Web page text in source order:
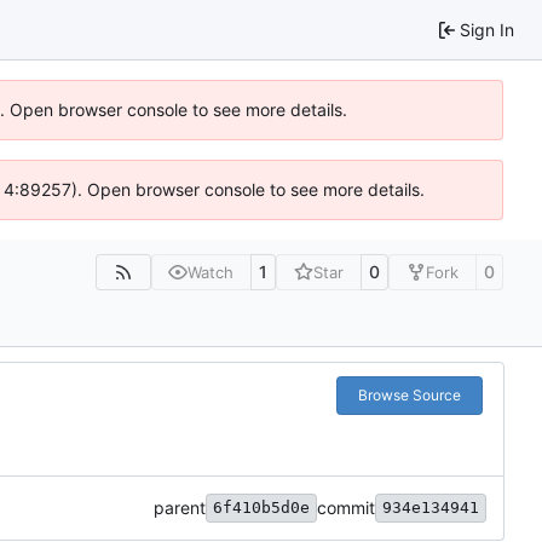
Sign In
browser console to see more details.
Open browser console to see more details.
Watch 1 Star 0 Fork 0
Browse Source
parent 6f410b5d0e commit 934e134941